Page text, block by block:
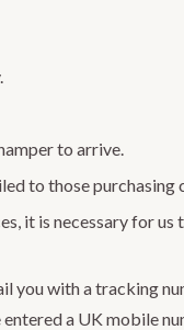
to arrive.
to those
it is necessary for
you with a tracking
a UK mobile